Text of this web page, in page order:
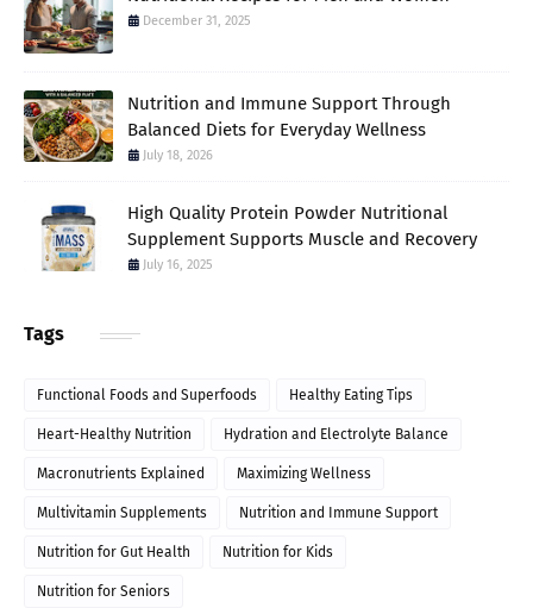
December 31, 2025
Nutrition and Immune Support Through
Balanced Diets for Everyday Wellness
July 18, 2026
High Quality Protein Powder Nutritional
Supplement Supports Muscle and Recovery
July 16, 2025
Tags
Functional Foods and Superfoods Healthy Eating Tips
Heart-Healthy Nutrition Hydration and Electrolyte Balance
Macronutrients Explained Maximizing Wellness
Multivitamin Supplements Nutrition and Immune Support
Nutrition for Gut Health Nutrition for Kids
Nutrition for Seniors